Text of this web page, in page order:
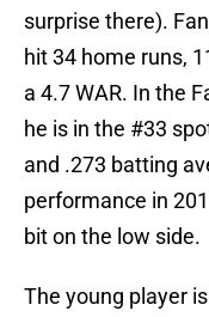
surprise there).
hit 34 home runs,
a 4.7 WAR. In the
he is in the #33
and .273 batting
performance in
bit on the low side.
The young player